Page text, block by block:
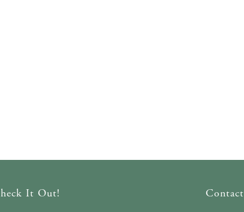
It Out! Contact